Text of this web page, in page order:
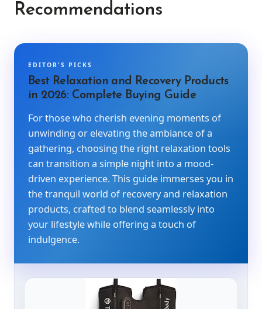
Recommendations
EDITOR’S PICKS
Best Relaxation and Recovery Products
in 2026: Complete Buying Guide
For those who cherish evening moments of
unwinding or elevating the ambiance of a
gathering, choosing the right relaxation tools
can transition a simple night into a mood-
driven experience. This guide immerses you in
the tranquil world of recovery and relaxation
products, crafted to blend seamlessly into
your lifestyle while offering a touch of
indulgence.